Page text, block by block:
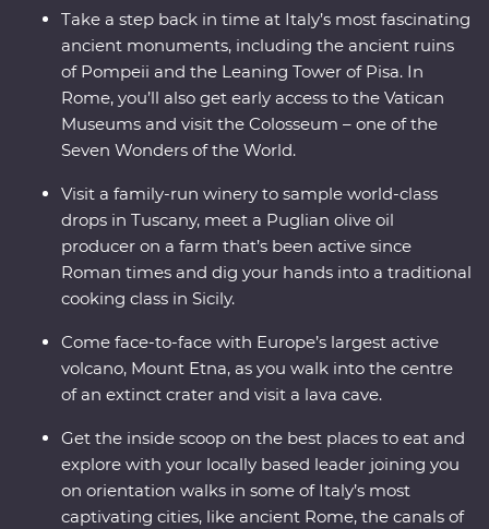
ancient Pompeii and visit Rome’s famous sites –
including early access into the Vatican Museum before
the crowds. All of this, plus three amazing Feature Stays
and a local leader by your side!
Take a step back in time at Italy’s most fascinating
ancient monuments, including the ancient ruins
of Pompeii and the Leaning Tower of Pisa. In
Rome, you’ll also get early access to the Vatican
Museums and visit the Colosseum – one of the
Seven Wonders of the World.
Visit a family-run winery to sample world-class
drops in Tuscany, meet a Puglian olive oil
producer on a farm that’s been active since
Roman times and dig your hands into a traditional
cooking class in Sicily.
Come face-to-face with Europe’s largest active
volcano, Mount Etna, as you walk into the centre
of an extinct crater and visit a lava cave.
Get the inside scoop on the best places to eat and
explore with your locally based leader joining you
on orientation walks in some of Italy’s most
captivating cities, like ancient Rome, the canals of